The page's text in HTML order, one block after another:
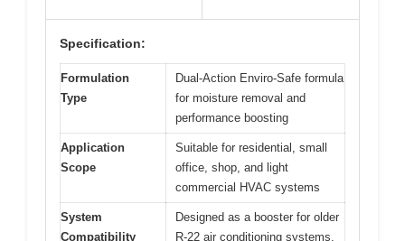
Specification:
Formulation
Type
Dual-Action Enviro-Safe formula
for moisture removal and
performance boosting
Application
Scope
Suitable for residential, small
office, shop, and light
commercial HVAC systems
System
Compatibility
Designed as a booster for older
R-22 air conditioning systems,